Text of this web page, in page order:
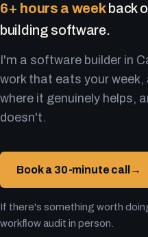
6+ hours a weekback
building software.
I'm a software builder in
work that eats your week,
where it genuinely helps,
doesn't.
Book a 30-minute call →
If there's something worth
workflow audit in person.